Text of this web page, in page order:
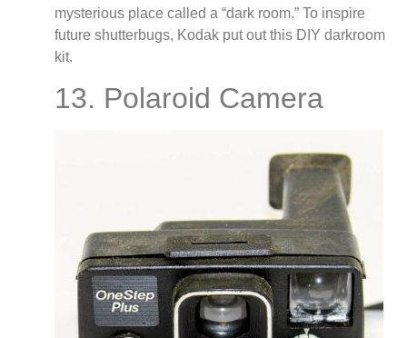
mysterious place called a “dark room.” To inspire
future shutterbugs, Kodak put out this DIY darkroom
kit.
13. Polaroid Camera